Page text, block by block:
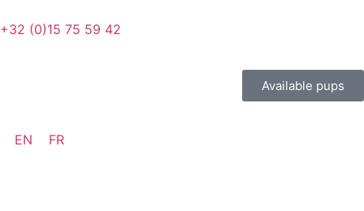
+32 (0)15 75 59 42
Available pups
EN FR